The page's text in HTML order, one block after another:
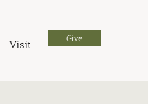
Visit Give